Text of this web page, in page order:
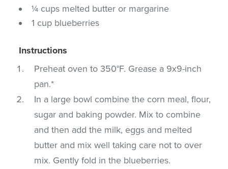
¼ cups melted butter or margarine
1 cup blueberries
Instructions
Preheat oven to 350°F. Grease a 9x9-inch
pan.*
In a large bowl combine the corn meal, flour,
sugar and baking powder. Mix to combine
and then add the milk, eggs and melted
butter and mix well taking care not to over
mix. Gently fold in the blueberries.